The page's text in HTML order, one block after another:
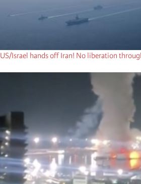
US/Israel hands off Iran! No liberation